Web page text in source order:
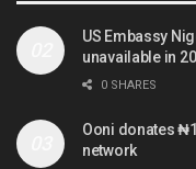
US Embassy
unavailable in
0 SHARES
Ooni donates
network